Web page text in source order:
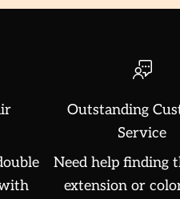
Outstanding
Service
Need help finding
extension or